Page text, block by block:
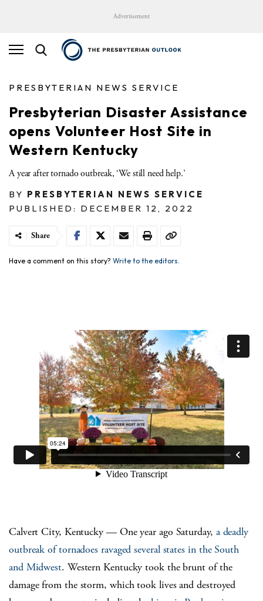
Advertisement
PRESBYTERIAN NEWS SERVICE
Presbyterian Disaster Assistance
opens Volunteer Host Site in
Western Kentucky
A year after tornado outbreak, ‘We still need help.’
BY PRESBYTERIAN NEWS SERVICE
PUBLISHED: DECEMBER 12, 2022
Share
Have a comment on this story? Write to the editors.
Calvert City, Kentucky — One year ago Saturday, a deadly
outbreak of tornadoes ravaged several states in the South
and Midwest. Western Kentucky took the brunt of the
damage from the storm, which took lives and destroyed